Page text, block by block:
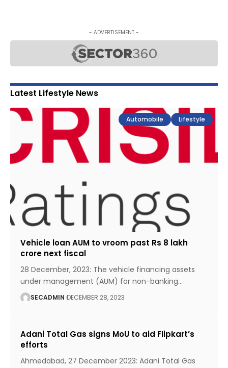
- ADVERTISEMENT -
Latest Lifestyle News
Automobile Lifestyle
Vehicle loan AUM to vroom past Rs 8 lakh
crore next fiscal
28 December, 2023: The vehicle financing assets
under management (AUM) for non-banking…
SECADMIN DECEMBER 28, 2023
Adani Total Gas signs MoU to aid Flipkart’s
efforts
Ahmedabad, 27 December 2023: Adani Total Gas